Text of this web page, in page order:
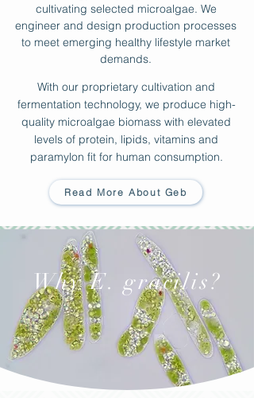
cultivating selected microalgae. We
engineer and design production processes
to meet emerging healthy lifestyle market
demands.
With our proprietary cultivation and
fermentation technology, we produce high-
quality microalgae biomass with elevated
levels of protein, lipids, vitamins and
paramylon fit for human consumption.
Read More About Geb
Why E. gracilis?